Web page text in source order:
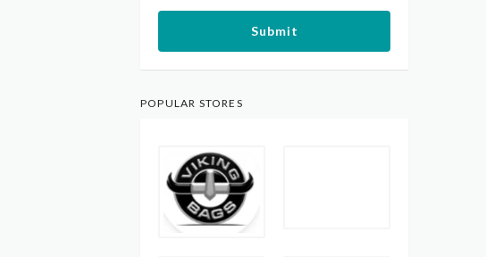
Submit
POPULAR STORES